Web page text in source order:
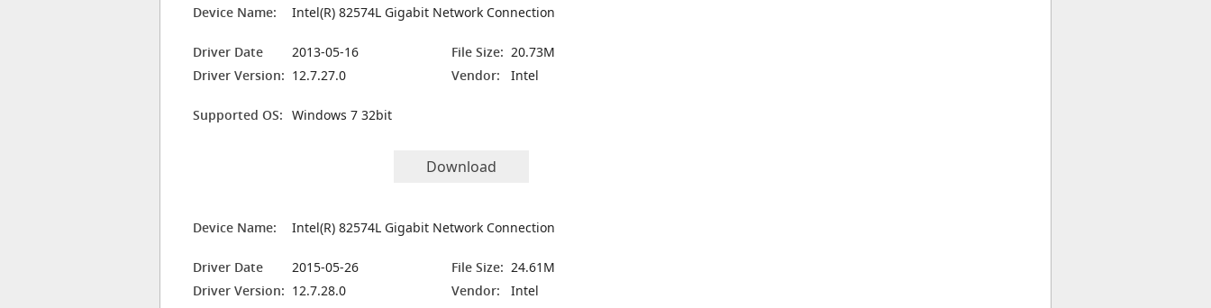
Device Name: Intel(R) 82574L Gigabit Network Connection
Driver Date 2013-05-16 File Size: 20.73M
Driver Version: 12.7.27.0 Vendor: Intel
Supported OS: Windows 7 32bit
Download
Device Name: Intel(R) 82574L Gigabit Network Connection
Driver Date 2015-05-26 File Size: 24.61M
Driver Version: 12.7.28.0 Vendor: Intel